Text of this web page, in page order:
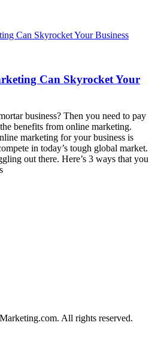
Can Skyrocket Your
business? Then you need to pay
benefits from online marketing.
marketing for your business is
in today’s tough global market.
out there. Here’s 3 ways that you
All rights reserved.